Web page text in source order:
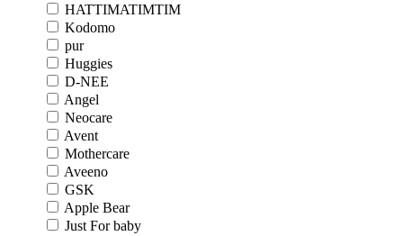
HATTIMATIMTIM
Kodomo
pur
Huggies
D-NEE
Angel
Neocare
Avent
Mothercare
Aveeno
GSK
Apple Bear
Just For baby